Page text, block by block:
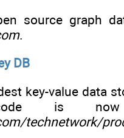
source graph
.
DB
key-value data
is
technetwork/